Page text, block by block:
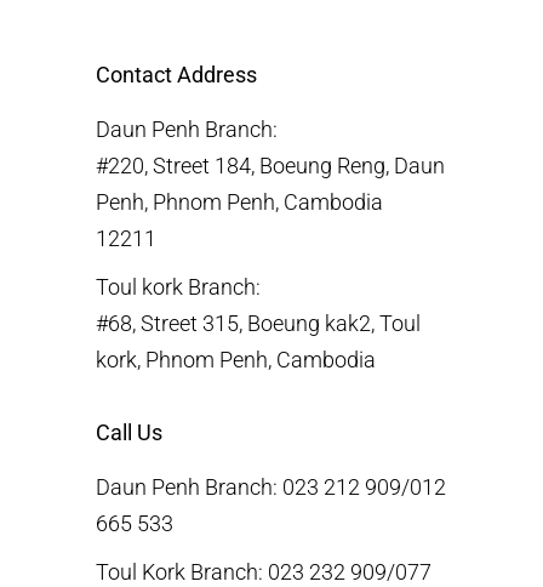
Contact Address
Daun Penh Branch:
#220, Street 184, Boeung Reng, Daun
Penh, Phnom Penh, Cambodia
12211
Toul kork Branch:
#68, Street 315, Boeung kak2, Toul
kork, Phnom Penh, Cambodia
Call Us
Daun Penh Branch: 023 212 909/012
665 533
Toul Kork Branch: 023 232 909/077